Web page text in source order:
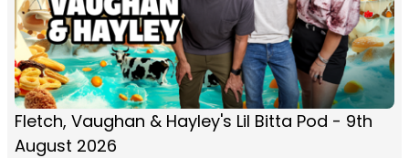
Fletch, Vaughan & Hayley's Lil Bitta Pod - 9th
August 2026